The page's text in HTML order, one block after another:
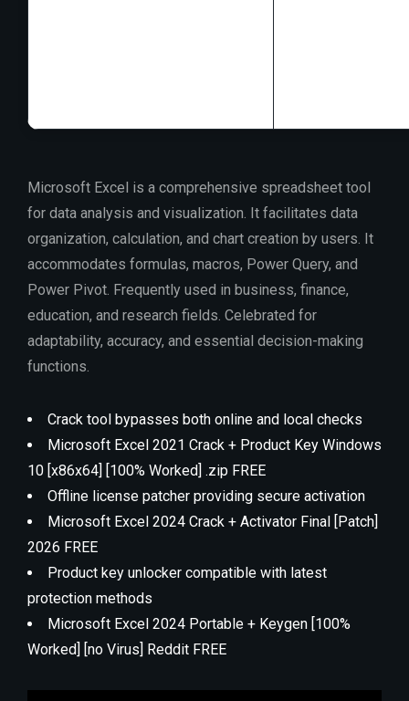
Microsoft Excel is a comprehensive spreadsheet tool
for data analysis and visualization. It facilitates data
organization, calculation, and chart creation by users. It
accommodates formulas, macros, Power Query, and
Power Pivot. Frequently used in business, finance,
education, and research fields. Celebrated for
adaptability, accuracy, and essential decision-making
functions.
Crack tool bypasses both online and local checks
Microsoft Excel 2021 Crack + Product Key Windows
10 [x86x64] [100% Worked] .zip FREE
Offline license patcher providing secure activation
Microsoft Excel 2024 Crack + Activator Final [Patch]
2026 FREE
Product key unlocker compatible with latest
protection methods
Microsoft Excel 2024 Portable + Keygen [100%
Worked] [no Virus] Reddit FREE